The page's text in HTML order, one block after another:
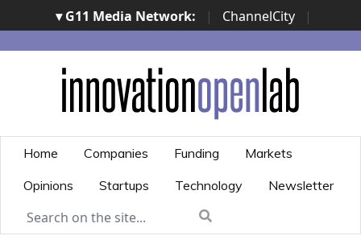
▾ G11 Media Network: | ChannelCity
|
ImpresaCity | SecurityOpenLab | Italian Channel
Awards | Italian Project Awards | Italian Security
Awards | ...
Home Companies Funding
Markets
Opinions
Startups Technology Newsletter